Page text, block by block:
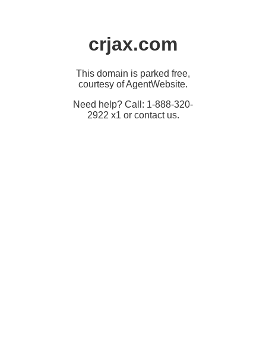
crjax.com
This domain is parked free,
courtesy of AgentWebsite.
Need help? Call: 1-888-320-
2922 x1 or contact us.